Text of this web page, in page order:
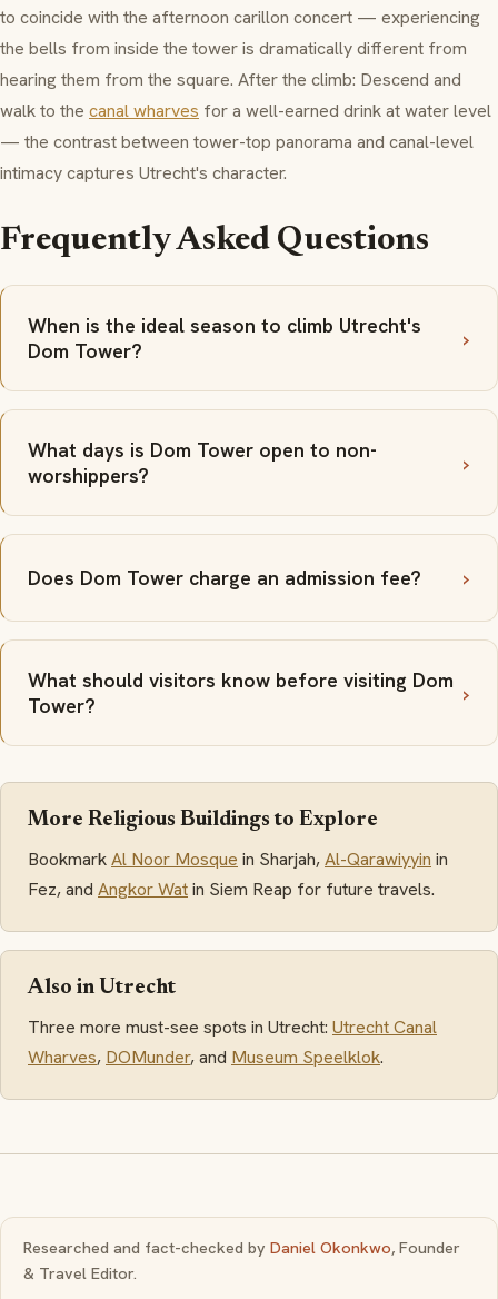
to coincide with the afternoon carillon concert — experiencing
the bells from inside the tower is dramatically different from
hearing them from the square. After the climb: Descend and
walk to the canal wharves for a well-earned drink at water level
— the contrast between tower-top panorama and canal-level
intimacy captures Utrecht's character.
Frequently Asked Questions
When is the ideal season to climb Utrecht's
Dom Tower?
What days is Dom Tower open to non-
worshippers?
Does Dom Tower charge an admission fee?
What should visitors know before visiting Dom
Tower?
More Religious Buildings to Explore
BookmarkAl Noor Mosque in Sharjah,Al-Qarawiyyin in
Fez, and Angkor Watin Siem Reap for future travels.
Also in Utrecht
Three more must-see spots in Utrecht: Utrecht Canal
Wharves, DOMunder, and Museum Speelklok.
Researched and fact-checked by Daniel Okonkwo, Founder
& Travel Editor.